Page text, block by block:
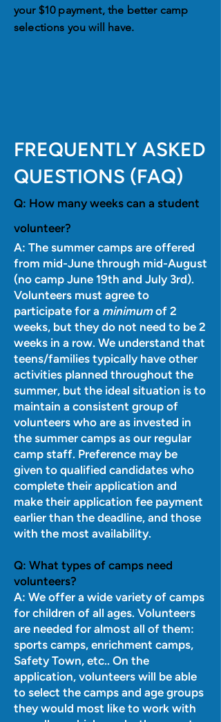
your $10 payment, the better camp
selections you will have.
FREQUENTLY ASKED
QUESTIONS (FAQ)
Q: How many weeks can a student
volunteer?
A: The summer camps are offered
from mid-June through mid-August
(no camp June 19th and July 3rd).
Volunteers must agree to
participate for a minimumof 2
weeks, but they do not need to be 2
weeks in a row. We understand that
teens/families typically have other
activities planned throughout the
summer, but the ideal situation is to
maintain a consistent group of
volunteers who are as invested in
the summer camps as our regular
camp staff. Preference may be
given to qualified candidates who
complete their application and
make their application fee payment
earlier than the deadline, and those
with the most availability.
Q: What types of camps need
volunteers?
A: We offer a wide variety of camps
for children of all ages. Volunteers
are needed for almost all of them:
sports camps, enrichment camps,
Safety Town, etc.. On the
application, volunteers will be able
to select the camps and age groups
they would most like to work with